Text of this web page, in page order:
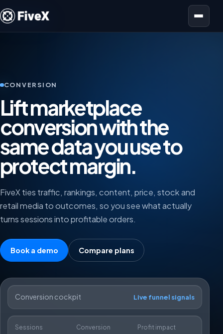
Open menu
CONVERSION
Lift marketplace
conversion with the
same data you use to
protect margin.
FiveX ties traffic, rankings, content, price, stock and
retail media to outcomes, so you see what actually
turns sessions into profitable orders.
Book a demo Compare plans
Conversion cockpit Live funnel signals
Sessions Conversion Profit impact